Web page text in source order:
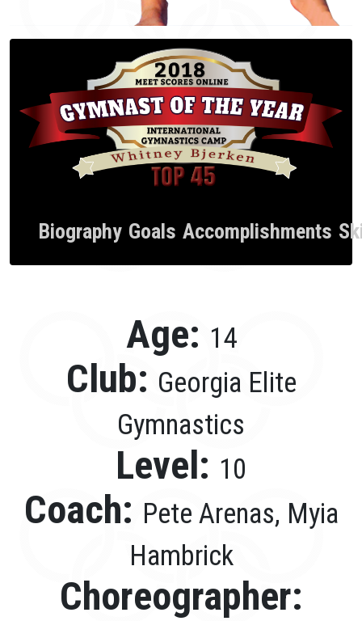
Biography Goals Accomplishments
Age: 14
Club: Georgia Elite
Gymnastics
Level: 10
Coach: Pete Arenas, Myia
Hambrick
Choreographer: